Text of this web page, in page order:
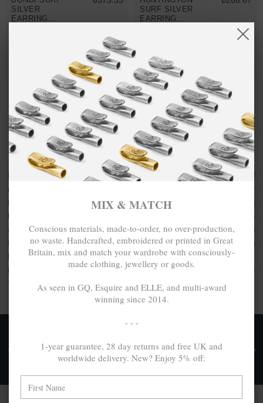
SILVER
EARRING
MIX & MATCH
BUY 2 → 3RD -50% • BUY 3 → 4TH FREE
SURF SILVER
EARRING
BUY 2 → 3RD -50% • BUY 3 → 4TH FREE
NO MORE PRODUCTS
ANCHOR & CREW SURF COLLECTION
For the Modern Journeywoman, be noticed with the latest of
refinements and style that new-classic accessory whatever
the occasion or place, day or night. An interpretation of sleek
lines x beach inspirations, discover the womans Surf bangle
and other jewellery collection by ANCHOR & CREW. Each
handcrafted in Great Britain, this collection comprises
bangles, earrings and rings made from .925 sterling silver.
Express your style with a quality accessory, In Quality We
Trust.
TAXES OR DUTIES ON INTL. PURCHASES *
Delivery & Returns
MIX & MATCH
Conscious materials, made-to-order, no over-production,
no waste. Handcrafted, embroidered or printed in Great
Britain, mix and match your wardrobe with consciously-
made clothing, jewellery or goods.
As seen in GQ, Esquire and ELLE, and multi-award
winning since 2014.
- - -
1-year guarantee, 28 day returns and free UK and
worldwide delivery. New? Enjoy 5% off: